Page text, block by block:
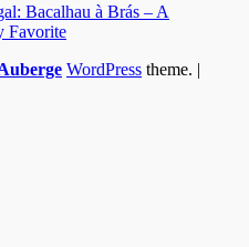
Bacalhau à Brás – A
Favorite
WordPress theme. |